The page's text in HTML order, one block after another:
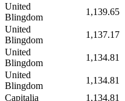
United
Blingdom
1,139.65
United
Blingdom
1,137.17
United
Blingdom
1,134.81
United
Blingdom
1,134.81
Capitalia
1,134.81